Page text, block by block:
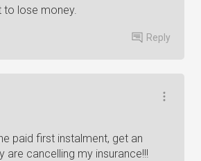
to lose money.
Reply
paid first instalment, get an
are cancelling my insurance!!!